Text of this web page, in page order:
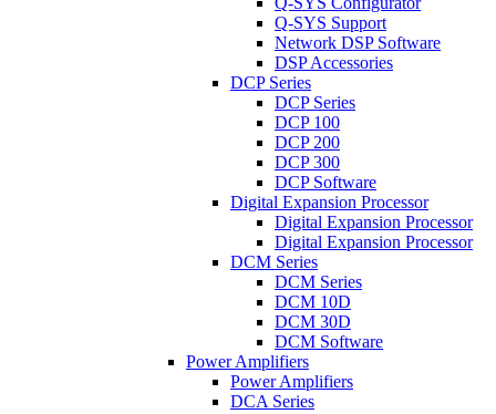
Q-SYS Support
Network DSP Software
DSP Accessories
DCP Series
DCP Series
DCP 100
DCP 200
DCP 300
DCP Software
Digital Expansion Processor
Digital Expansion Processor
Digital Expansion Processor
DCM Series
DCM Series
DCM 10D
DCM 30D
DCM Software
Power Amplifiers
Power Amplifiers
DCA Series